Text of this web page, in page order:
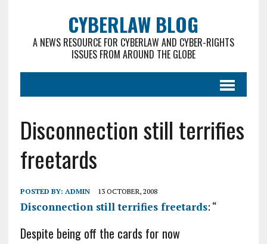
CYBERLAW BLOG
A NEWS RESOURCE FOR CYBERLAW AND CYBER-RIGHTS
ISSUES FROM AROUND THE GLOBE
Disconnection still terrifies
freetards
POSTED BY: ADMIN 13 OCTOBER, 2008
Disconnection still terrifies freetards: “
Despite being off the cards for now